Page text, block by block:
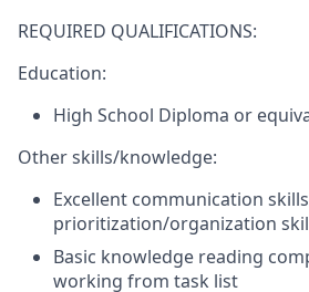
REQUIRED QUALIFICATIONS:
Education:
High School Diploma or
Other skills/knowledge:
Excellent communication
prioritization/organization
Basic knowledge reading
working from task list